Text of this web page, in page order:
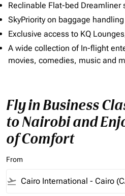
Reclinable Flat-bed Dreamliner
SkyPriority on baggage
Exclusive access to KQ
A wide collection of In-flight
movies, comedies, music and
Fly in Business
to Nairobi and
of Comfort
From
flight_takeoff